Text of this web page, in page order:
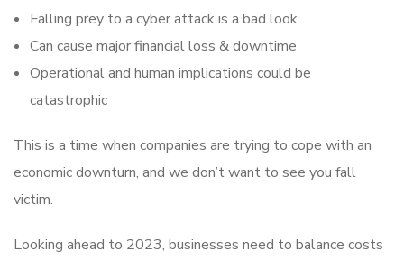
Falling prey to a cyber attack is a bad look
Can cause major financial loss & downtime
Operational and human implications could be
catastrophic
This is a time when companies are trying to cope with an
economic downturn, and we don’t want to see you fall
victim.
Looking ahead to 2023, businesses need to balance costs